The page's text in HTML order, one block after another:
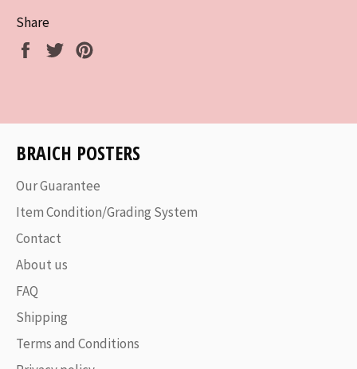
Share
Share
Tweet
BRAICH POSTERS
Our Guarantee
Item Condition/Grading System
Contact
About us
FAQ
Shipping
Terms and Conditions